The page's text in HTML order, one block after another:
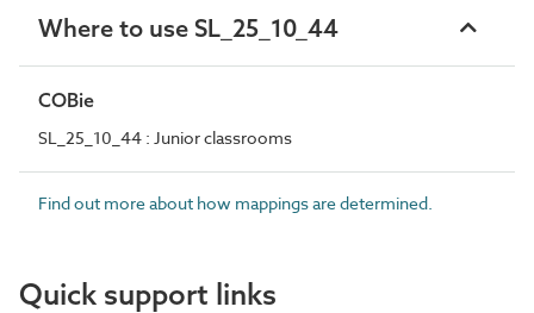
Where to use SL_25_10_44
COBie
SL_25_10_44 : Junior classrooms
Find out more about how mappings are determined.
Quick support links